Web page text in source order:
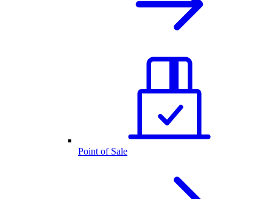
Point of Sale